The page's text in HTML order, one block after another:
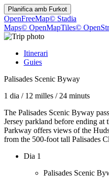
Planifica amb Furkot
OpenFreeMap© Stadia
Maps© OpenMapTiles©
Itinerari
Guies
Palisades Scenic Byway
1 dia / 12 milles / 24 minuts
The Palisades Scenic Byway
Jersey parkland before ending at
Parkway offers views of the
from the 500-foot tall Palisades
Dia 1
Palisades Scenic